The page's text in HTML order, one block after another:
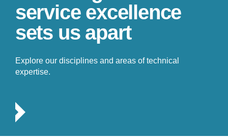
service excellence
sets us apart
Explore our disciplines and areas of technical
expertise.